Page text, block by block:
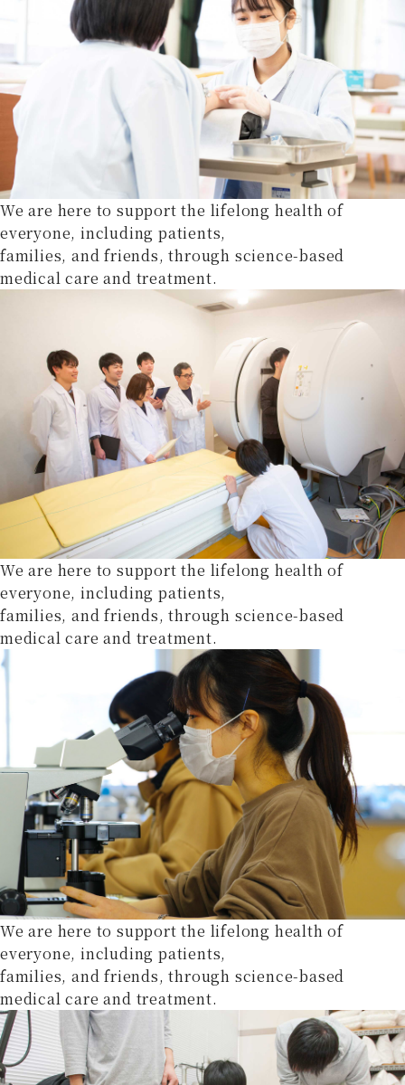
We are here to support the lifelong health of
everyone, including patients,
families, and friends, through science-based
medical care and treatment.
We are here to support the lifelong health of
everyone, including patients,
families, and friends, through science-based
medical care and treatment.
We are here to support the lifelong health of
everyone, including patients,
families, and friends, through science-based
medical care and treatment.